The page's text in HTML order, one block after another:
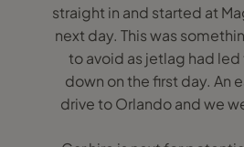
straight in and started at
next day. This was
to avoid as jetlag had led
down on the first day. An
drive to Orlando and we